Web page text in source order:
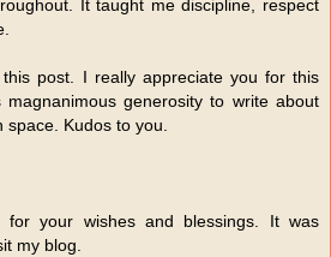
It taught me discipline, respect
post. I really appreciate you for this
generosity to write about
space. Kudos to you.
for your wishes and blessings. It was
my blog.